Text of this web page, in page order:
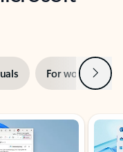
For work Next